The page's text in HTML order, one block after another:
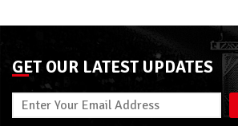
GET OUR LATEST UPDATES